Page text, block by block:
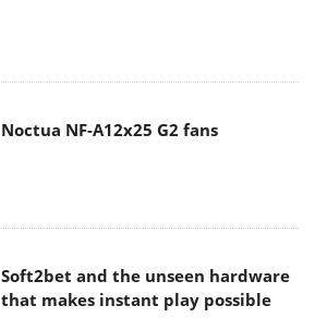
Noctua NF-A12x25 G2 fans
Soft2bet and the unseen hardware
that makes instant play possible